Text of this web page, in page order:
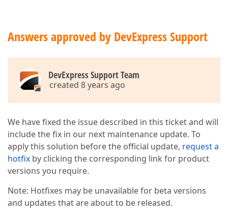
Answers approved by DevExpress Support
DevExpress Support Team
created 8 years ago
We have fixed the issue described in this ticket and will
include the fix in our next maintenance update. To
apply this solution before the official update, request a
hotfix by clicking the corresponding link for product
versions you require.
Note: Hotfixes may be unavailable for beta versions
and updates that are about to be released.